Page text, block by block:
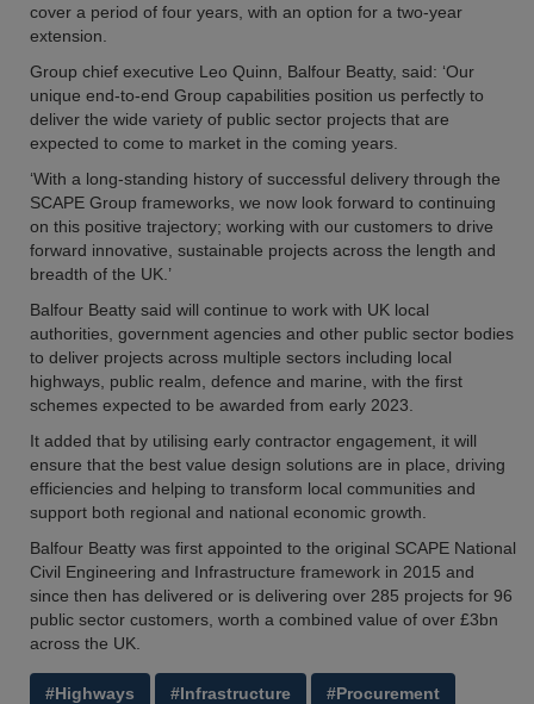
cover a period of four years, with an option for a two-year
extension.
Group chief executive Leo Quinn, Balfour Beatty, said: ‘Our
unique end-to-end Group capabilities position us perfectly to
deliver the wide variety of public sector projects that are
expected to come to market in the coming years.
‘With a long-standing history of successful delivery through the
SCAPE Group frameworks, we now look forward to continuing
on this positive trajectory; working with our customers to drive
forward innovative, sustainable projects across the length and
breadth of the UK.’
Balfour Beatty said will continue to work with UK local
authorities, government agencies and other public sector bodies
to deliver projects across multiple sectors including local
highways, public realm, defence and marine, with the first
schemes expected to be awarded from early 2023.
It added that by utilising early contractor engagement, it will
ensure that the best value design solutions are in place, driving
efficiencies and helping to transform local communities and
support both regional and national economic growth.
Balfour Beatty was first appointed to the original SCAPE National
Civil Engineering and Infrastructure framework in 2015 and
since then has delivered or is delivering over 285 projects for 96
public sector customers, worth a combined value of over £3bn
across the UK.
#Highways #Infrastructure #Procurement